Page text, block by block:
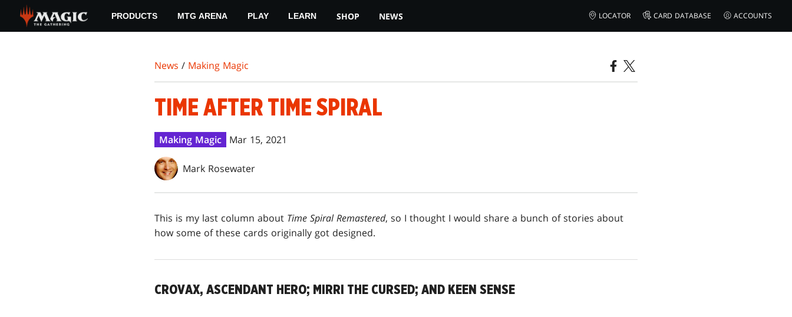
main
PRODUCTS MTG ARENA PLAY LEARN SHOP NEWS LOCATOR CARD DATABASE ACCOUNTS
News / Making Magic
TIME AFTER TIME SPIRAL
Making Magic Mar 15, 2021
Mark Rosewater
This is my last column about Time Spiral Remastered, so I thought I would share a bunch of stories about
how some of these cards originally got designed.
CROVAX, ASCENDANT HERO; MIRRI THE CURSED; AND KEEN SENSE